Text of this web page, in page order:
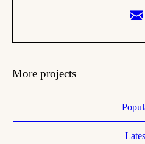
More projects